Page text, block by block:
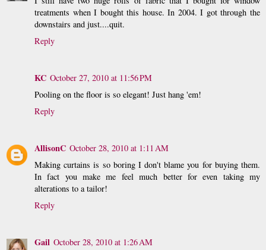
treatments when I bought this house. In 2004. I got through the
downstairs and just....quit.
Reply
KC October 27, 2010 at 11:56 PM
Pooling on the floor is so elegant! Just hang 'em!
Reply
AllisonC October 28, 2010 at 1:11 AM
Making curtains is so boring I don't blame you for buying them.
In fact you make me feel much better for even taking my
alterations to a tailor!
Reply
Gail October 28, 2010 at 1:26 AM